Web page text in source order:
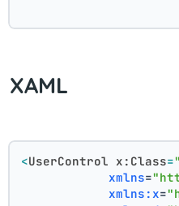
XAML
<UserControl x:Class=
xmlns=
xmlns:x=